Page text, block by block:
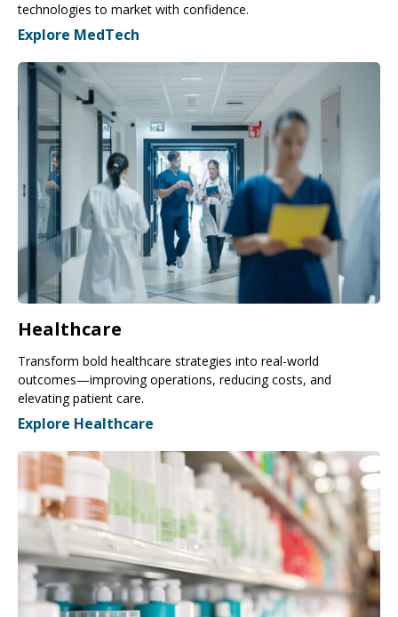
technologies to market with confidence.
Explore MedTech
Healthcare
Transform bold healthcare strategies into real-world
outcomes—improving operations, reducing costs, and
elevating patient care.
Explore Healthcare